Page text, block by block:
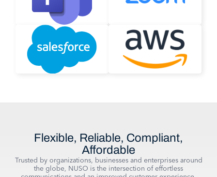
Flexible, Reliable, Compliant,
Affordable
Trusted by organizations, businesses and enterprises around
the globe, NUSO is the intersection of effortless